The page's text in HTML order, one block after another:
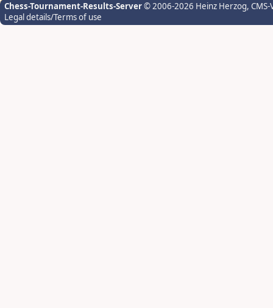
Chess-Tournament-Results-Server© 2006-2026 Heinz Herzog,
Legal details/Terms of use